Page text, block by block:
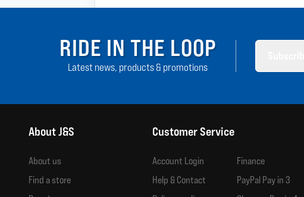
RIDE IN THE LOOP
Latest news, products & promotions
About J&S
About us
Find a store
Customer Service
Account Login
Help & Contact
Finance
PayPal Pay in 3